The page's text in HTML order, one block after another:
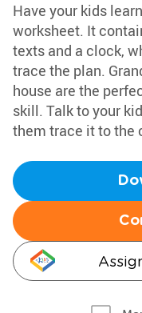
Have your kids
worksheet. It
texts and a clock,
trace the plan.
house are the
skill. Talk to your
them trace it to the